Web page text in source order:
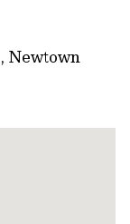
Newtown